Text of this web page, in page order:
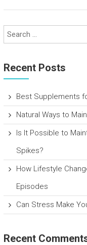
Recent Posts
Best Supplements
Natural Ways to
Is It Possible to
Spikes?
How Lifestyle
Episodes
Can Stress Make
Recent